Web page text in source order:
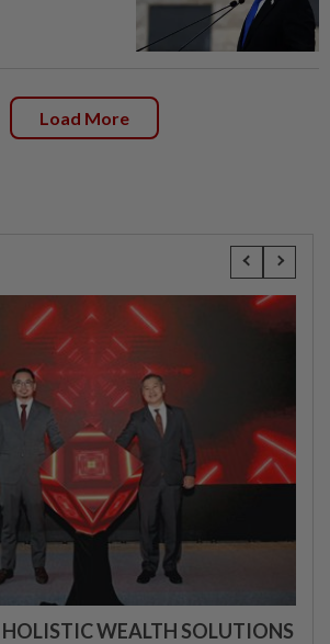
Load More
HOLISTIC WEALTH SOLUTIONS